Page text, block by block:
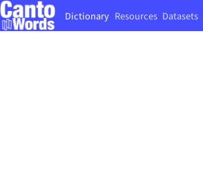
Dictionary Resources Datasets